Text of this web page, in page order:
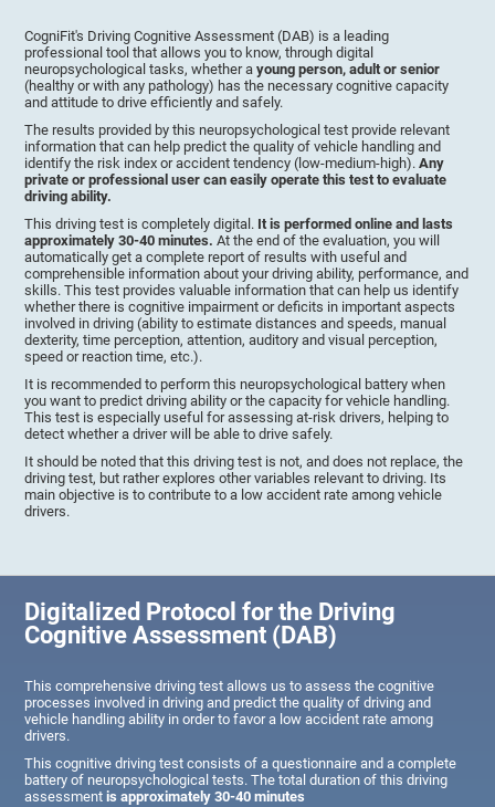
CogniFit's Driving Cognitive Assessment (DAB) is a leading
professional tool that allows you to know, through digital
neuropsychological tasks, whether ayoung person, adult or senior
(healthy or with any pathology) has the necessary cognitive capacity
and attitude to drive efficiently and safely.
The results provided by this neuropsychological test provide relevant
information that can help predict the quality of vehicle handling and
identify the risk index or accident tendency (low-medium-high).Any
private or professional user can easily operate this test to evaluate
driving ability.
This driving test is completely digital. It is performed online and lasts
approximately 30-40 minutes.At the end of the evaluation, you will
automatically get a complete report of results with useful and
comprehensible information about your driving ability, performance, and
skills. This test provides valuable information that can help us identify
whether there is cognitive impairment or deficits in important aspects
involved in driving (ability to estimate distances and speeds, manual
dexterity, time perception, attention, auditory and visual perception,
speed or reaction time, etc.).
It is recommended to perform this neuropsychological battery when
you want to predict driving ability or the capacity for vehicle handling.
This test is especially useful for assessing at-risk drivers, helping to
detect whether a driver will be able to drive safely.
It should be noted that this driving test is not, and does not replace, the
driving test, but rather explores other variables relevant to driving. Its
main objective is to contribute to a low accident rate among vehicle
drivers.
Digitalized Protocol for the Driving
Cognitive Assessment (DAB)
This comprehensive driving test allows us to assess the cognitive
processes involved in driving and predict the quality of driving and
vehicle handling ability in order to favor a low accident rate among
drivers.
This cognitive driving test consists of a questionnaire and a complete
battery of neuropsychological tests. The total duration of this driving
assessmentis approximately 30-40 minutes